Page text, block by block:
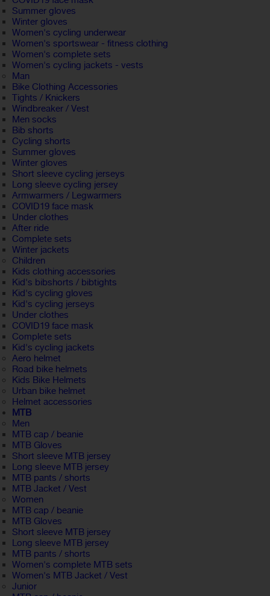
Summer gloves
Winter gloves
Women's cycling underwear
Women's sportswear - fitness clothing
Women's complete sets
Women's cycling jackets - vests
Man
Bike Clothing Accessories
Tights / Knickers
Windbreaker / Vest
Men socks
Bib shorts
Cycling shorts
Summer gloves
Winter gloves
Short sleeve cycling jerseys
Long sleeve cycling jersey
Armwarmers / Legwarmers
COVID19 face mask
Under clothes
After ride
Complete sets
Winter jackets
Children
Kids clothing accessories
Kid's bibshorts / bibtights
Kid's cycling gloves
Kid's cycling jerseys
Under clothes
COVID19 face mask
Complete sets
Kid's cycling jackets
Aero helmet
Road bike helmets
Kids Bike Helmets
Urban bike helmet
Helmet accessories
MTB
Men
MTB cap / beanie
MTB Gloves
Short sleeve MTB jersey
Long sleeve MTB jersey
MTB pants / shorts
MTB Jacket / Vest
Women
MTB cap / beanie
MTB Gloves
Short sleeve MTB jersey
Long sleeve MTB jersey
MTB pants / shorts
Women's complete MTB sets
Women's MTB Jacket / Vest
Junior